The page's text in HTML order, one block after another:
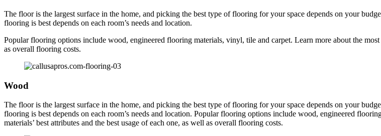
The floor is the largest surface in the home, and picking the best type of flooring for your space depends on your
flooring is best depends on each room’s needs and location.
Popular flooring options include wood, engineered flooring materials, vinyl, tile and carpet. Learn more about the
as overall flooring costs.
Wood
The floor is the largest surface in the home, and picking the best type of flooring for your space depends on your
flooring is best depends on each room’s needs and location. Popular flooring options include wood, engineered
materials’ best attributes and the best usage of each one, as well as overall flooring costs.